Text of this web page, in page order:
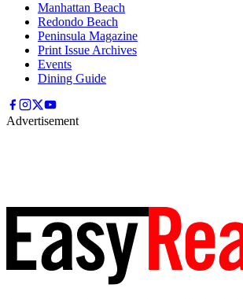
Manhattan Beach
Redondo Beach
Peninsula Magazine
Print Issue Archives
Events
Dining Guide
Advertisement